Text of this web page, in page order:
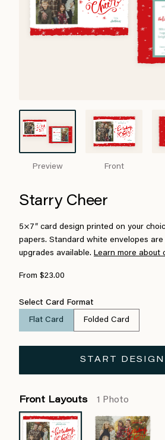
Preview Front
Starry Cheer
5×7″ card design printed on your
papers. Standard white envelopes are
upgrades available. Learn more about
From $23.00
Select Card Format
Flat Card Folded Card
START
Front Layouts 1 Photo